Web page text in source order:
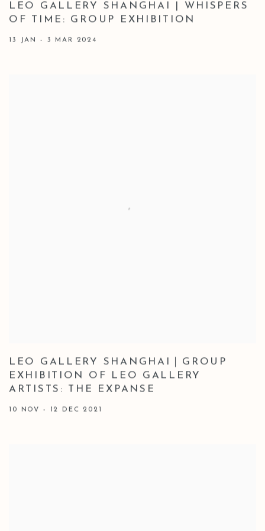
LEO GALLERY SHANGHAI | WHISPERS
OF TIME: GROUP EXHIBITION
13 JAN - 3 MAR 2024
LEO GALLERY SHANGHAI｜GROUP
EXHIBITION OF LEO GALLERY
ARTISTS: THE EXPANSE
10 NOV - 12 DEC 2021